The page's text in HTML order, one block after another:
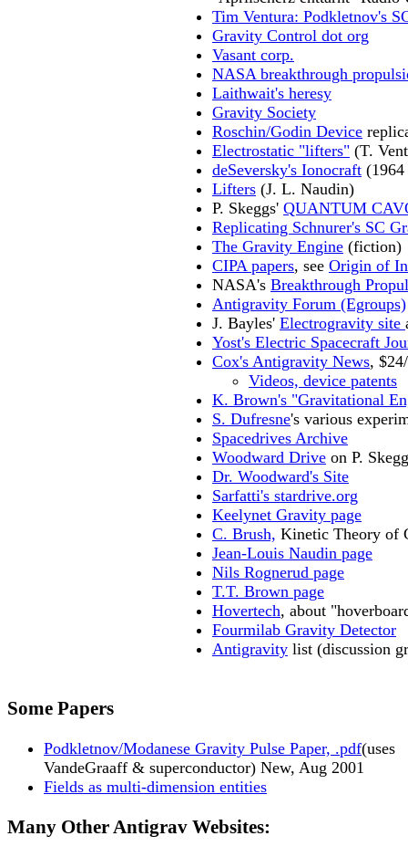
Tim Ventura: Podkletnov's
Gravity Control dot org
Vasant corp.
NASA breakthrough
Laithwait's heresy
Gravity Society
Roschin/Godin Device
Electrostatic "lifters" (T.
deSeversky's Ionocraft
Lifters (J. L. Naudin)
P. Skeggs' QUANTUM
Replicating Schnurer's SC
The Gravity Engine (fiction)
CIPA papers, see Origin of
NASA's Breakthrough
Antigravity Forum (Egroups)
J. Bayles' Electrogravity site
Yost's Electric Spacecraft
Cox's Antigravity News,
Videos, device patents
K. Brown's "Gravitational
S. Dufresne's various
Spacedrives Archive
Woodward Drive on P.
Dr. Woodward's Site
Sarfatti's stardrive.org
Keelynet Gravity page
C. Brush, Kinetic Theory of
Jean-Louis Naudin page
Nils Rognerud page
T.T. Brown page
Hovertech, about
Fourmilab Gravity Detector
Antigravity list (discussion
Some Papers
Podkletnov/Modanese Gravity Pulse Paper, .pdf(uses
VandeGraaff & superconductor) New, Aug 2001
Fields as multi-dimension entities
Many Other Antigrav Websites: